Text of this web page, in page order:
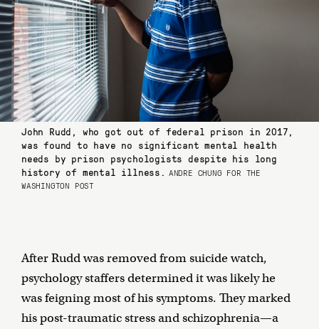
John Rudd, who got out of federal prison in 2017,
was found to have no significant mental health
needs by prison psychologists despite his long
history of mental illness.
ANDRE CHUNG FOR THE
WASHINGTON POST
After Rudd was removed from suicide watch,
psychology staffers determined it was likely he
was feigning most of his symptoms. They marked
his post-traumatic stress and schizophrenia—a